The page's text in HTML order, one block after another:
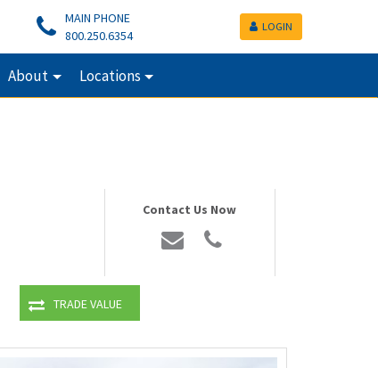
MAIN PHONE
800.250.6354
LOGIN
About Locations
Contact Us Now
TRADE VALUE